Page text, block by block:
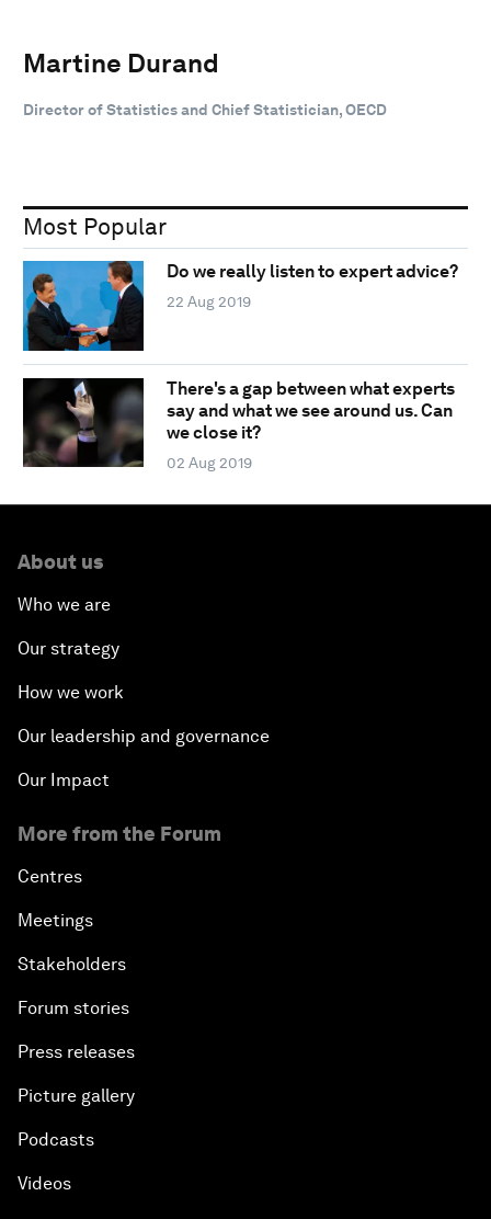
Martine Durand
Director of Statistics and Chief Statistician, OECD
Most Popular
Do we really listen to expert advice?
22 Aug 2019
There's a gap between what experts
say and what we see around us. Can
we close it?
02 Aug 2019
About us
Who we are
Our strategy
How we work
Our leadership and governance
Our Impact
More from the Forum
Centres
Meetings
Stakeholders
Forum stories
Press releases
Picture gallery
Podcasts
Videos